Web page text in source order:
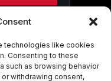
technologies like cookies
Consenting to these
such as browsing behavior
withdrawing consent,
you are